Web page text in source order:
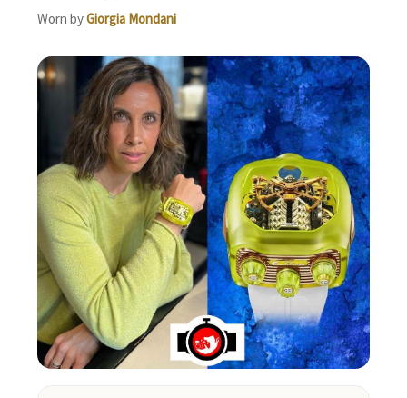
Worn byGiorgia Mondani